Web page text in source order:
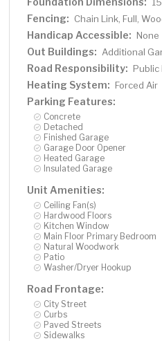
Fencing: Chain Link, Full,
Handicap Accessible: None
Out Buildings: Additional
Road Responsibility: Public
Heating System: Forced Air
Parking Features:
Concrete
Detached
Finished Garage
Garage Door Opener
Heated Garage
Insulated Garage
Unit Amenities:
Ceiling Fan(s)
Hardwood Floors
Kitchen Window
Main Floor Primary Bedroom
Natural Woodwork
Patio
Washer/Dryer Hookup
Road Frontage:
City Street
Curbs
Paved Streets
Sidewalks